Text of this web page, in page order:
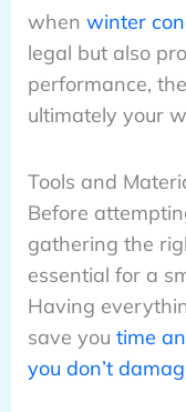
when winter
legal but also
performance,
ultimately your
Tools and
Before
gathering the
essential for a
Having
save you time
you don’t